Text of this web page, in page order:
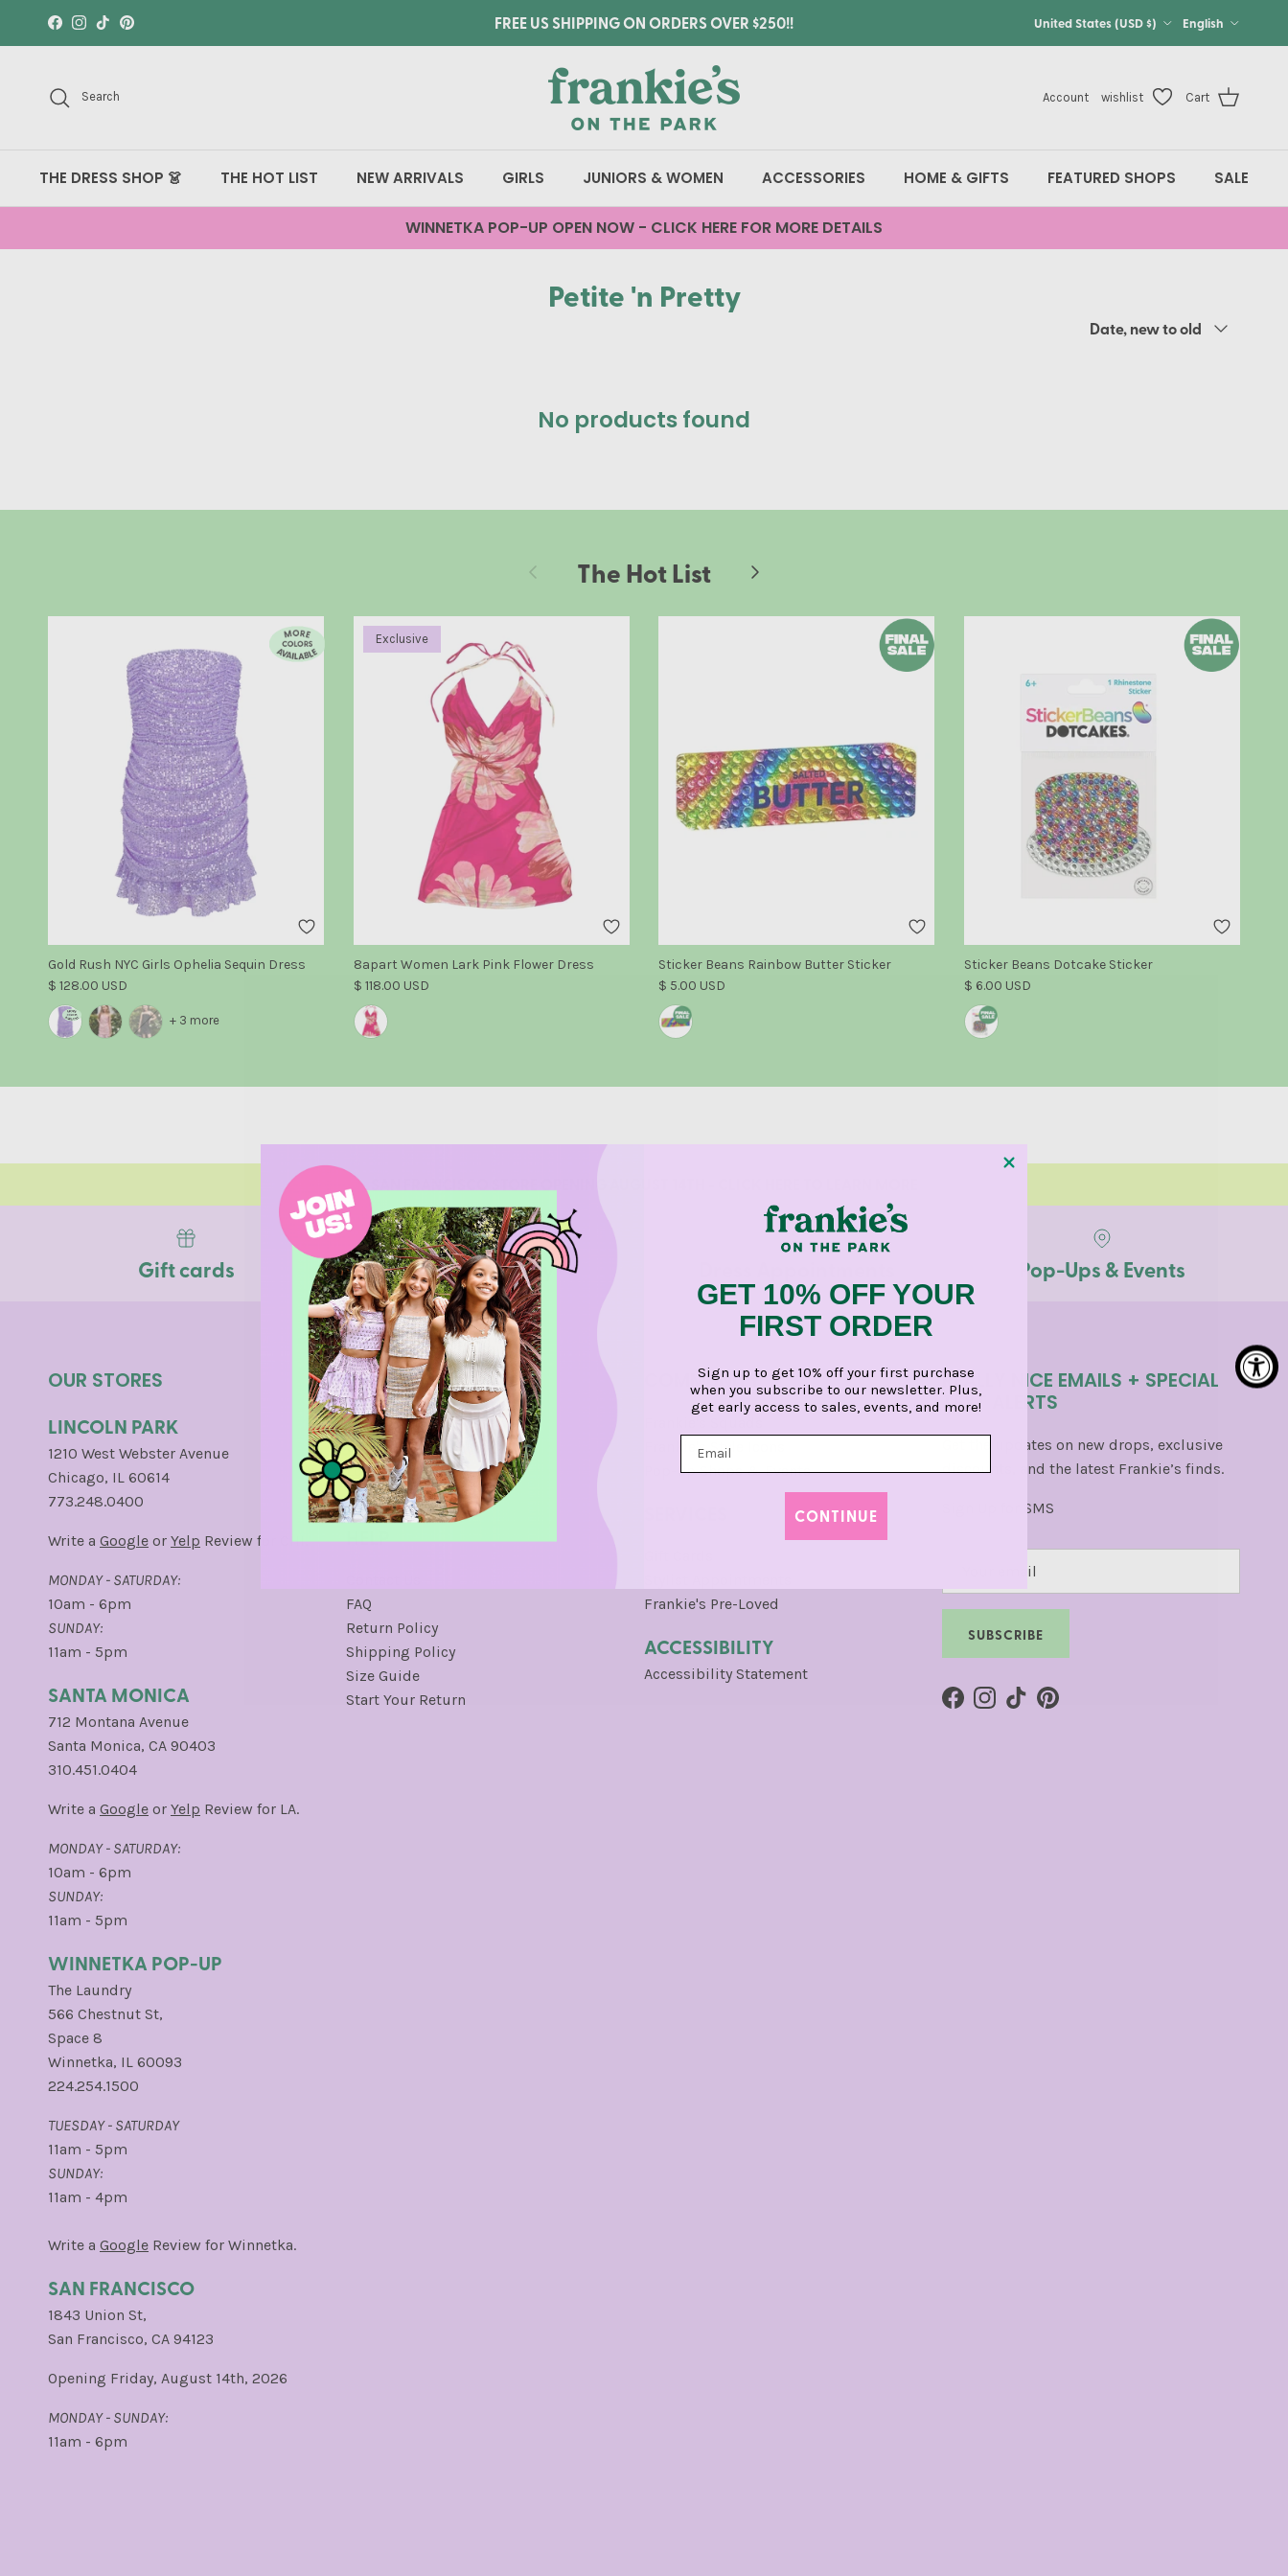
Skip to content
Facebook
Instagram
TikTokPinterest FREE US SHIPPING ON ORDERS OVER $250!! United States (USD $) English
Search Account wishlist Cart
THE DRESS SHOP 👗 THE HOT LIST NEW ARRIVALS GIRLS JUNIORS & WOMEN ACCESSORIES HOME & GIFTS FEATURED SHOPS SALE
WINNETKA POP-UP OPEN NOW - CLICK HERE FOR MORE DETAILS
Petite 'n Pretty
Sort by
Date, new to old
No products found
Previous The Hot List Next
Gold Rush NYC Girls Ophelia Sequin Dress
Regular price
$ 128.00 USD
+ 3 more
Exclusive
8apart Women Lark Pink Flower Dress
Regular price
$ 118.00 USD
Sticker Beans Rainbow Butter Sticker
Regular price
$ 5.00 USD
Sticker Beans Dotcake Sticker
Regular price
$ 6.00 USD
Gift cards Return Policy Pop-Ups & Events
OUR STORES
LINCOLN PARK
1210 West Webster Avenue
Chicago, IL 60614
773.248.0400
Write a Google or Yelp Review for CHI.
MONDAY - SATURDAY:
10am - 6pm
SUNDAY:
11am - 5pm
SANTA MONICA
712 Montana Avenue
Santa Monica, CA 90403
310.451.0404
Write a Google or Yelp Review for LA.
MONDAY - SATURDAY:
10am - 6pm
SUNDAY:
11am - 5pm
WINNETKA POP-UP
The Laundry
566 Chestnut St,
Space 8
Winnetka, IL 60093
224.254.1500
TUESDAY - SATURDAY
11am - 5pm
SUNDAY:
11am - 4pm
Write a Google Review for Winnetka.
SAN FRANCISCO
1843 Union St,
San Francisco, CA 94123
Opening Friday, August 14th, 2026
MONDAY - SUNDAY:
11am - 6pm
INFO
About Us
Careers
Loyalty Program
Press
HELP
FAQ
Return Policy
Shipping Policy
Size Guide
Start Your Return
COMMUNITY
Frankie's Style Icons
Pop-Up Shops & Events
Frankie's Pre-Loved
ACCESSIBILITY
Accessibility Statement
REALLY NICE EMAILS + SPECIAL
TEXT ALERTS
Get the updates on new drops, exclusive
discounts, and the latest Frankie’s finds.
Sign Up for SMS
SUBSCRIBE
Facebook
Instagram
TikTokPinterest
GET 10% OFF YOUR
FIRST ORDER
Sign up to get 10% off your first purchase
when you subscribe to our newsletter. Plus,
get early access to sales, events, and more!
CONTINUE